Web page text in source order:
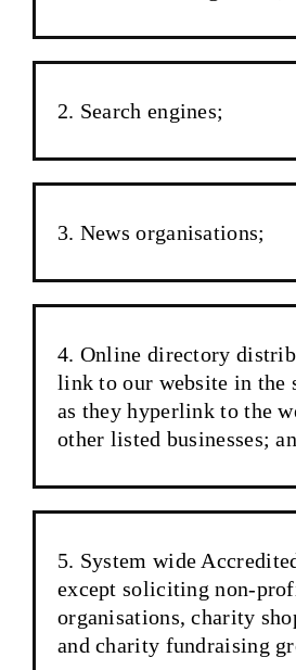
Search engines;
News organisations;
Online directory
link to our website in the
as they hyperlink to the
other listed businesses;
System wide
except soliciting non-
organisations, charity
and charity fundraising